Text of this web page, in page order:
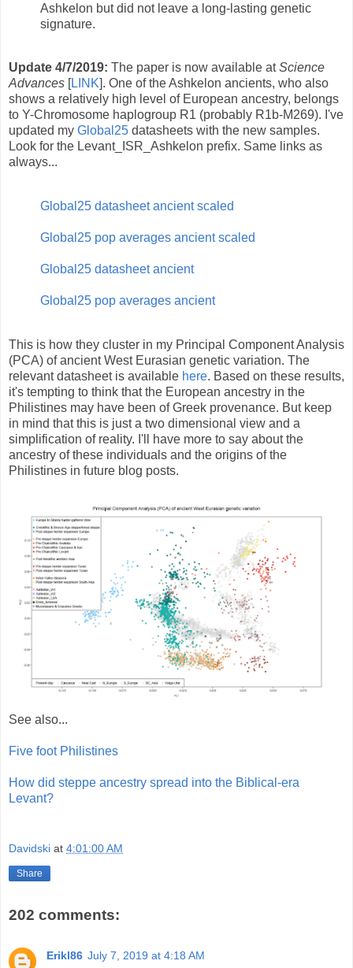
Ashkelon but did not leave a long-lasting genetic
signature.
Update 4/7/2019: The paper is now available atScience
Advances LINK ]. One of the Ashkelon ancients, who also
shows a relatively high level of European ancestry, belongs
to Y-Chromosome haplogroup R1 (probably R1b-M269). I've
updated my Global25 datasheets with the new samples.
Look for the Levant_ISR_Ashkelon prefix. Same links as
always...
Global25 datasheet ancient scaled
Global25 pop averages ancient scaled
Global25 datasheet ancient
Global25 pop averages ancient
This is how they cluster in my Principal Component Analysis
(PCA) of ancient West Eurasian genetic variation. The
relevant datasheet is available here. Based on these results,
it's tempting to think that the European ancestry in the
Philistines may have been of Greek provenance. But keep
in mind that this is just a two dimensional view and a
simplification of reality. I'll have more to say about the
ancestry of these individuals and the origins of the
Philistines in future blog posts.
See also...
Five foot Philistines
How did steppe ancestry spread into the Biblical-era
Levant?
Davidski at 4:01:00 AM
Share
202 comments:
Erikl86 July 7, 2019 at 4:18 AM